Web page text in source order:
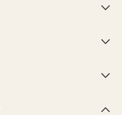



